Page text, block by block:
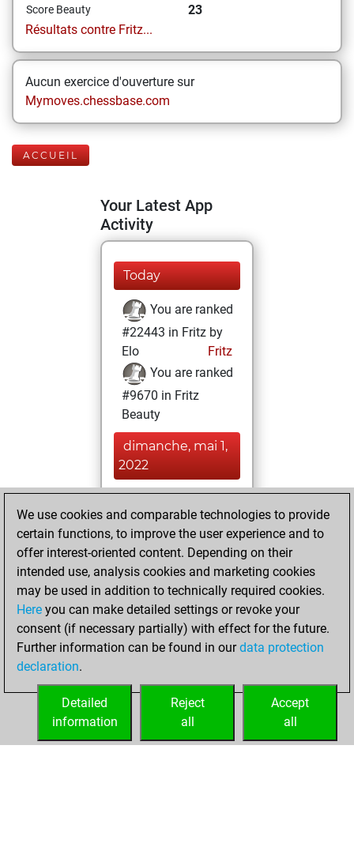
Score Beauty
23
Résultats contre Fritz...
Aucun exercice d'ouverture sur
Mymoves.chessbase.com
ACCUEIL
Your Latest App
Activity
Today
You are ranked
#22443 in Fritz by
Elo
Fritz
You are ranked
#9670 in Fritz
Beauty
dimanche, mai 1,
2022
BeautyScore of 23
Fritz
achieved a new Elo
of 1491
jeudi, avril 28,
2022
your Fritz account
We use cookies and comparable technologies to provide
certain functions, to improve the user experience and to
offer interest-oriented content. Depending on their
intended use, analysis cookies and marketing cookies
may be used in addition to technically required cookies.
Here you can make detailed settings or revoke your
consent (if necessary partially) with effect for the future.
Further information can be found in ourdata protection
declaration.
Accept
all
Reject
all
Detailed
information